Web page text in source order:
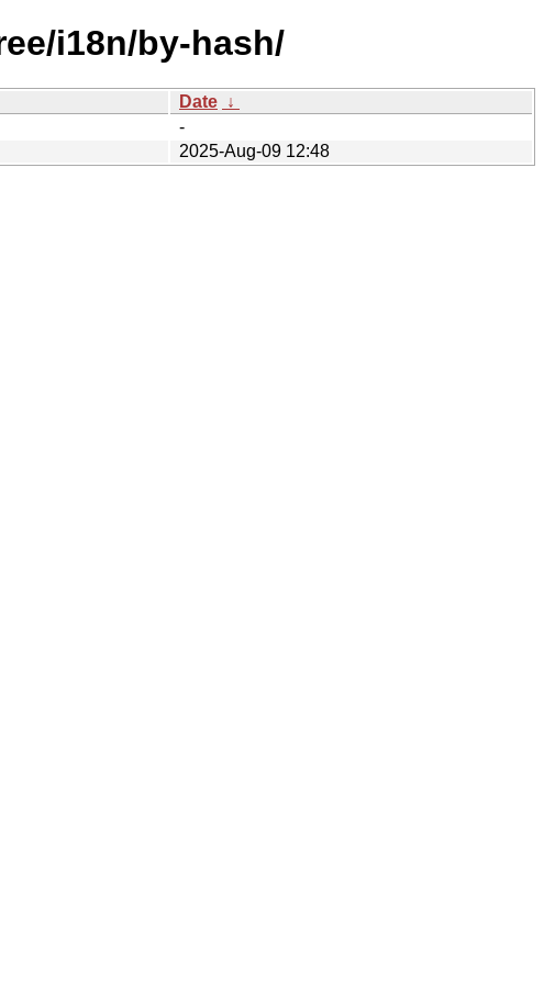
i18n/by-hash/
Date ↓
-
2025-Aug-09 12:48